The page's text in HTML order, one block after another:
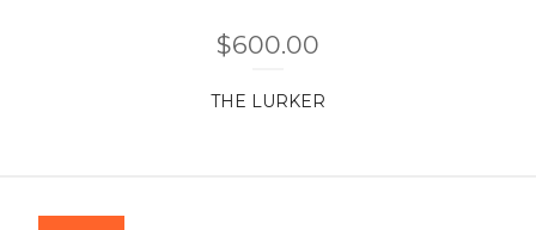
$600.00
THE LURKER